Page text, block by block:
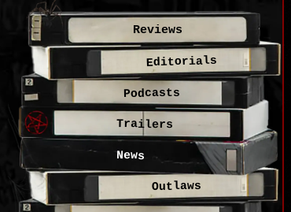
Reviews
Editorials
Podcasts
Trailers
News
Outlaws